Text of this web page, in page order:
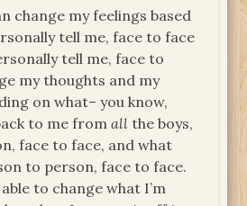
change my feelings based
tell me, face to face
tell me, face to
my thoughts and my
on what– you know,
to me fromall the boys,
face to face, and what
to person, face to face.
to change what I’m